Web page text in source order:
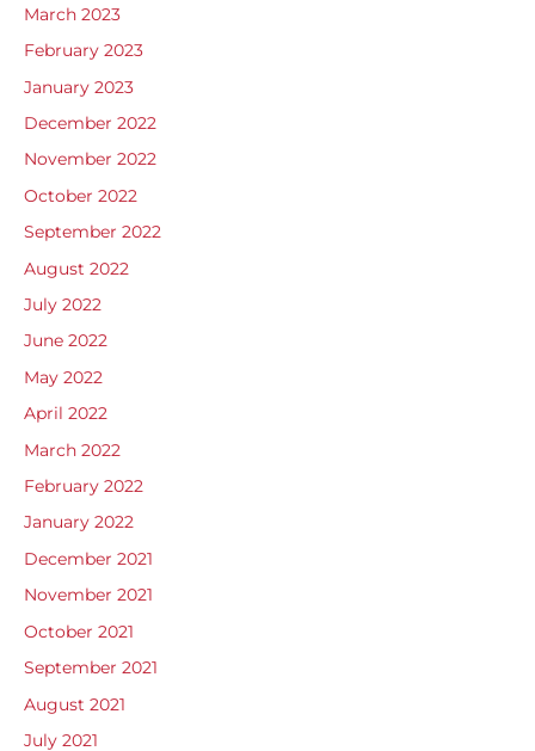
March 2023
February 2023
January 2023
December 2022
November 2022
October 2022
September 2022
August 2022
July 2022
June 2022
May 2022
April 2022
March 2022
February 2022
January 2022
December 2021
November 2021
October 2021
September 2021
August 2021
July 2021